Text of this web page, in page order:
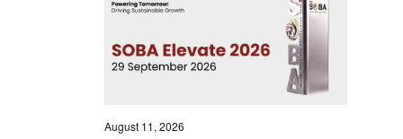
August 11, 2026